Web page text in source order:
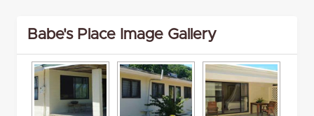
Babe's Place Image Gallery